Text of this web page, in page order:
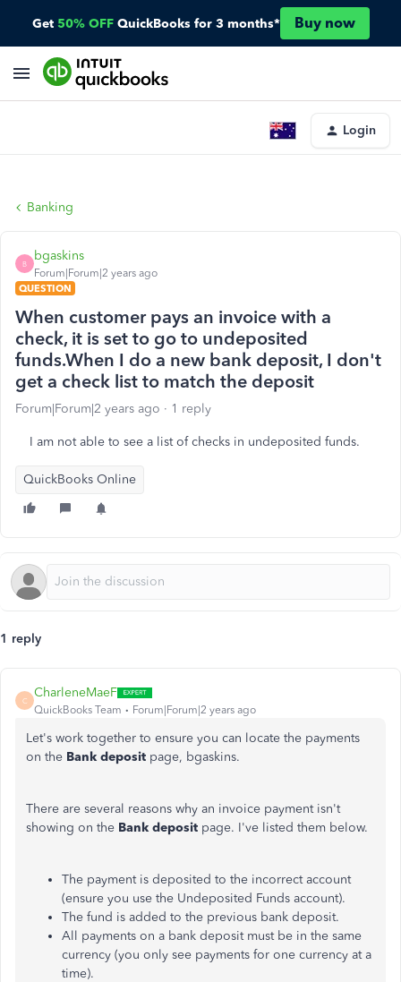
Get 50% OFF QuickBooks for 3 months* Buy now
Login
Banking
B
bgaskins
Forum|Forum|2 years ago
QUESTION
When customer pays an invoice with a
check, it is set to go to undeposited
funds.When I do a new bank deposit, I don't
get a check list to match the deposit
Forum|Forum|2 years ago 1 reply
I am not able to see a list of checks in undeposited funds.
QuickBooks Online
1 reply
C
CharleneMaeF
QuickBooks Team Forum|Forum|2 years ago
Let's work together to ensure you can locate the payments
on the Bank deposit page, bgaskins.
There are several reasons why an invoice payment isn't
showing on the Bank deposit page. I've listed them below.
The payment is deposited to the incorrect account
(ensure you use the Undeposited Funds account).
The fund is added to the previous bank deposit.
All payments on a bank deposit must be in the same
currency (you only see payments for one currency at a
time).